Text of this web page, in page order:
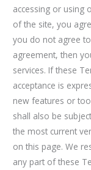
accessing or using
of the site, you
you do not agree
agreement, then
services. If these
acceptance is
new features or
shall also be
the most current
on this page. We
any part of these